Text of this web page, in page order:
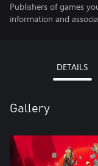
Publishers of games
information and
DETAILS
Gallery